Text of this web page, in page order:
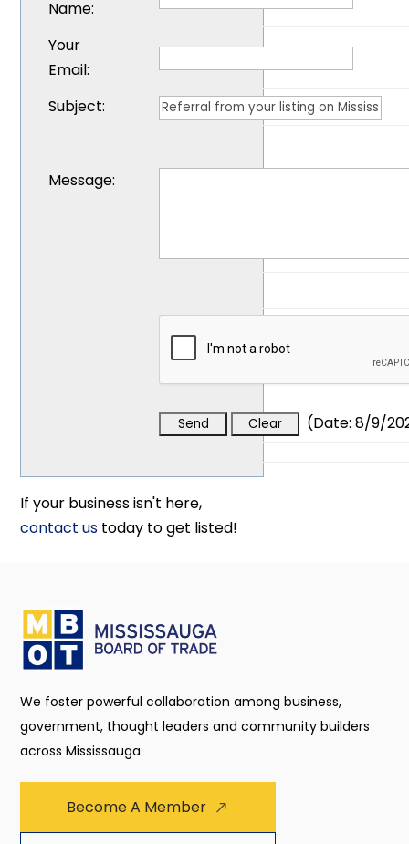
Name:
Your
Email:
Subject:
Message:
(Date:8/9/
If your business isn't here,
contact us today to get listed!
We foster powerful collaboration among business,
government, thought leaders and community builders
across Mississauga.
Become A Member